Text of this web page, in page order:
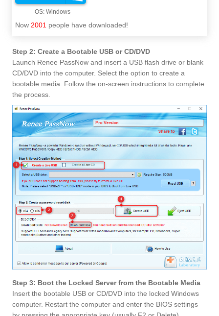
Now 2001 people have downloaded!
Step 2: Create a Bootable USB or CD/DVD
Launch Renee PassNow and insert a USB flash drive or blank
CD/DVD into the computer. Select the option to create a
bootable media. Follow the on-screen instructions to complete
the process.
Step 3: Boot the Locked Server from the Bootable Media
Insert the bootable USB or CD/DVD into the locked Windows
computer. Restart the computer and enter the BIOS settings